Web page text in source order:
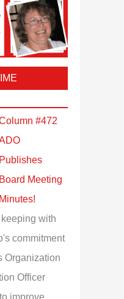
#472
Publishes
Board Meeting
Minutes!
keeping with
commitment
Organization
Officer
improve